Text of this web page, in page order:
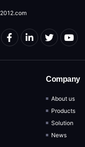
Company
About us
Products
Solution
News